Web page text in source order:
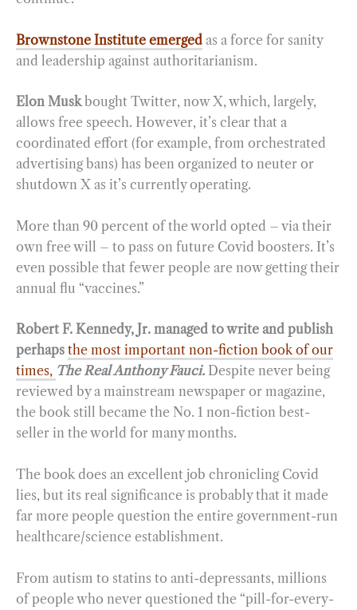
Brownstone Institute emerged as a force for sanity
and leadership against authoritarianism.
Elon Muskbought Twitter, now X, which, largely,
allows free speech. However, it’s clear that a
coordinated effort (for example, from orchestrated
advertising bans) has been organized to neuter or
shutdown X as it’s currently operating.
More than 90 percent of the world opted – via their
own free will – to pass on future Covid boosters. It’s
even possible that fewer people are now getting their
annual flu “vaccines.”
Robert F. Kennedy, Jr. managed to write and publish
perhaps the most important non-fiction book of our
times, The Real Anthony Fauci. Despite never being
reviewed by a mainstream newspaper or magazine,
the book still became the No. 1 non-fiction best-
seller in the world for many months.
The book does an excellent job chronicling Covid
lies, but its real significance is probably that it made
far more people question the entire government-run
healthcare/science establishment.
From autism to statins to anti-depressants, millions
of people who never questioned the “pill-for-every-